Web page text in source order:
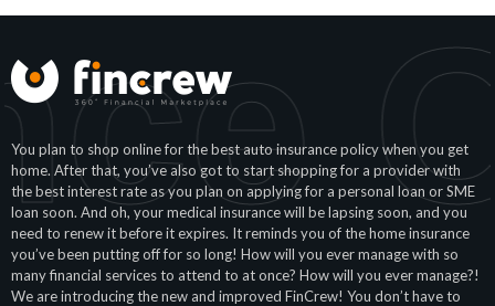
You plan to shop online for the best auto insurance policy when you get
home. After that, you’ve also got to start shopping for a provider with
the best interest rate as you plan on applying for a personal loan or SME
loan soon. And oh, your medical insurance will be lapsing soon, and you
need to renew it before it expires. It reminds you of the home insurance
you’ve been putting off for so long! How will you ever manage with so
many financial services to attend to at once? How will you ever manage?!
We are introducing the new and improved FinCrew! You don’t have to